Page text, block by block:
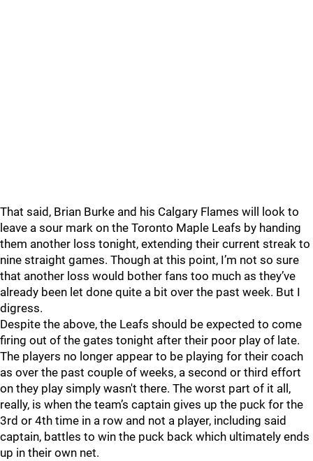
That said, Brian Burke and his Calgary Flames will look to
leave a sour mark on the Toronto Maple Leafs by handing
them another loss tonight, extending their current streak to
nine straight games. Though at this point, I’m not so sure
that another loss would bother fans too much as they’ve
already been let done quite a bit over the past week. But I
digress.
Despite the above, the Leafs should be expected to come
firing out of the gates tonight after their poor play of late.
The players no longer appear to be playing for their coach
as over the past couple of weeks, a second or third effort
on they play simply wasn't there. The worst part of it all,
really, is when the team’s captain gives up the puck for the
3rd or 4th time in a row and not a player, including said
captain, battles to win the puck back which ultimately ends
up in their own net.